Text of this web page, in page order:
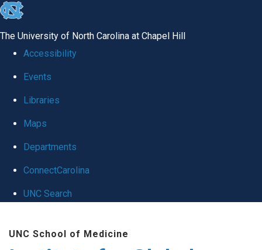
skip
global
The University of North Carolina at Chapel Hill
Accessibility
Events
Libraries
Maps
Departments
ConnectCarolina
UNC Search
UNC School of Medicine